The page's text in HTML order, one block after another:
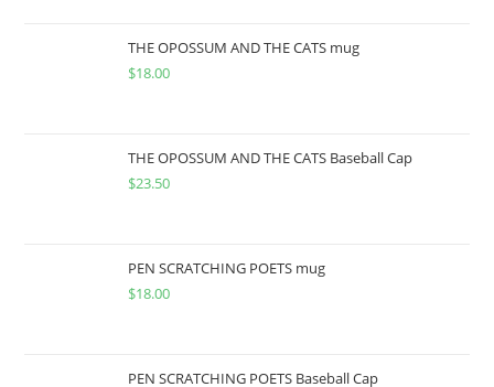
THE OPOSSUM AND THE CATS mug
$18.00
THE OPOSSUM AND THE CATS Baseball Cap
$23.50
PEN SCRATCHING POETS mug
$18.00
PEN SCRATCHING POETS Baseball Cap